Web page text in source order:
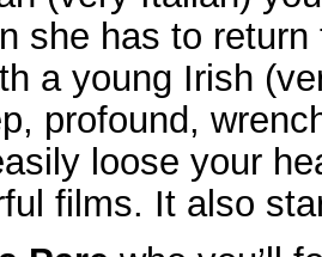
she has to
a young Irish
profound,
loose your
films. It also